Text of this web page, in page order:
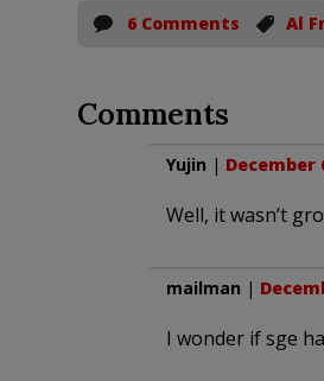
6 Comments Al
Comments
Yujin | December
Well, it wasn’t
mailman |
I wonder if sge